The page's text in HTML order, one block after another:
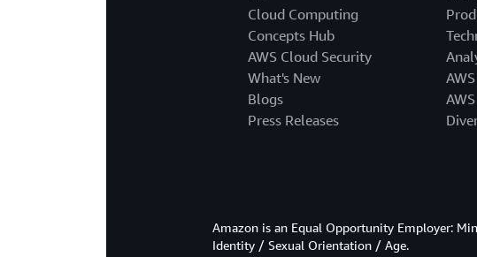
Cloud Computing
Concepts Hub
AWS Cloud Security
What's New
Blogs
Press Releases
Amazon is an Equal Opportunity Employer:
Identity / Sexual Orientation / Age.